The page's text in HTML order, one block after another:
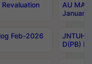
AU MA
January
Feb-2026
JNTUH
D(PB)